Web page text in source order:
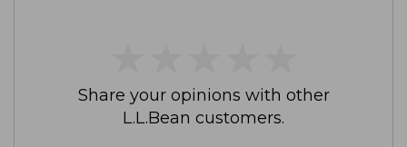
Share your opinions with other
L.L.Bean customers.